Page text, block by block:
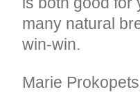
many natural
win-win.
Marie